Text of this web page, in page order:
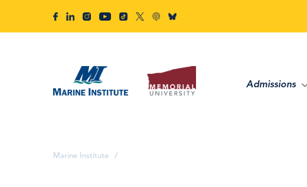
Admissions
Marine Institute /